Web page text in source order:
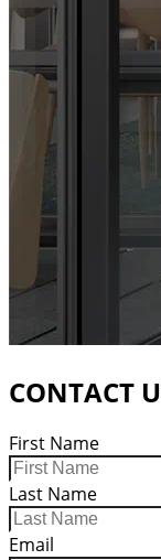
CONTACT
First Name
Last Name
Email